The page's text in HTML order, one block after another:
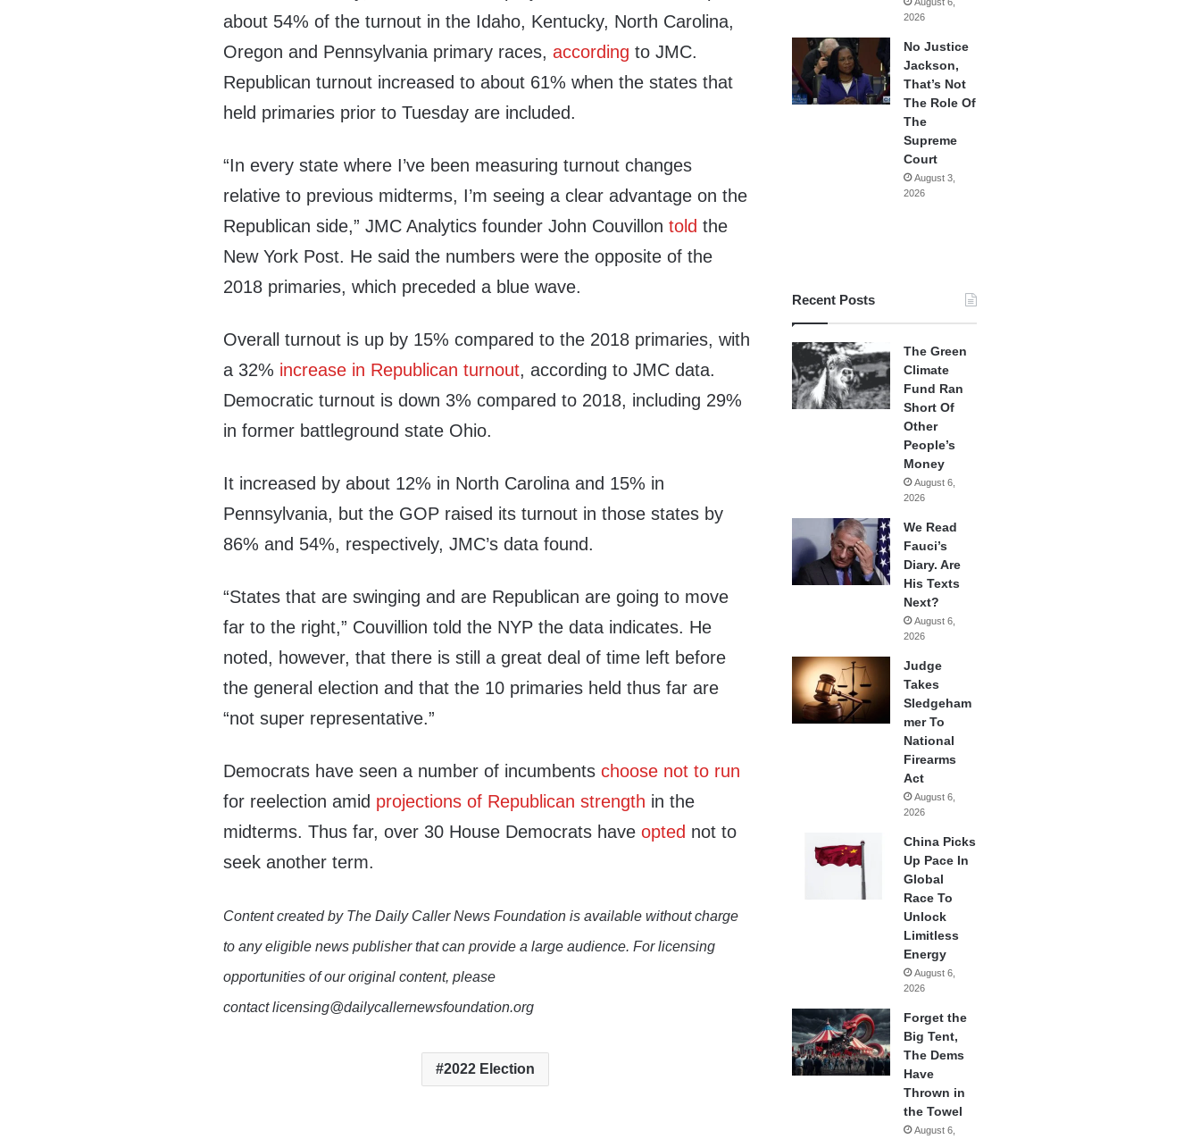
about 54% of the turnout in the Idaho, Kentucky, North Carolina,
Oregon and Pennsylvania primary races,according to JMC.
Republican turnout increased to about 61% when the states that
held primaries prior to Tuesday are included.
“In every state where I’ve been measuring turnout changes
relative to previous midterms, I’m seeing a clear advantage on the
Republican side,” JMC Analytics founder John Couvillontold the
New York Post. He said the numbers were the opposite of the
2018 primaries, which preceded a blue wave.
Overall turnout is up by 15% compared to the 2018 primaries, with
a 32% increase in Republican turnout, according to JMC data.
Democratic turnout is down 3% compared to 2018, including 29%
in former battleground state Ohio.
It increased by about 12% in North Carolina and 15% in
Pennsylvania, but the GOP raised its turnout in those states by
86% and 54%, respectively, JMC’s data found.
“States that are swinging and are Republican are going to move
far to the right,” Couvillion told the NYP the data indicates. He
noted, however, that there is still a great deal of time left before
the general election and that the 10 primaries held thus far are
“not super representative.”
Democrats have seen a number of incumbentschoose not to run
for reelection amid projections of Republican strength in the
midterms. Thus far, over 30 House Democrats haveopted not to
seek another term.
Content created by The Daily Caller News Foundation is available without charge
to any eligible news publisher that can provide a large audience. For licensing
opportunities of our original content, please
contact licensing@dailycallernewsfoundation.org
2022 Election
August 6,
2026
No Justice
Jackson,
That’s Not
The Role Of
The
Supreme
Court
August 3,
2026
Recent Posts
The Green
Climate
Fund Ran
Short Of
Other
People’s
Money
August 6,
2026
We Read
Fauci’s
Diary. Are
His Texts
Next?
August 6,
2026
Judge
Takes
Sledgeham
mer To
National
Firearms
Act
August 6,
2026
China Picks
Up Pace In
Global
Race To
Unlock
Limitless
Energy
August 6,
2026
Forget the
Big Tent,
The Dems
Have
Thrown in
the Towel
August 6,